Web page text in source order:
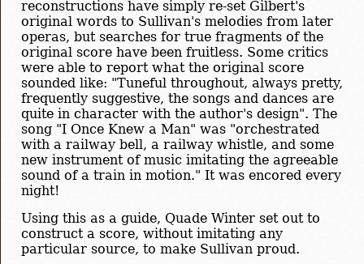
reconstructions have simply re-set Gilbert's
original words to Sullivan's melodies from later
operas, but searches for true fragments of the
original score have been fruitless. Some critics
were able to report what the original score
sounded like: "Tuneful throughout, always pretty,
frequently suggestive, the songs and dances are
quite in character with the author's design". The
song "I Once Knew a Man" was "orchestrated
with a railway bell, a railway whistle, and some
new instrument of music imitating the agreeable
sound of a train in motion." It was encored every
night!
Using this as a guide, Quade Winter set out to
construct a score, without imitating any
particular source, to make Sullivan proud.